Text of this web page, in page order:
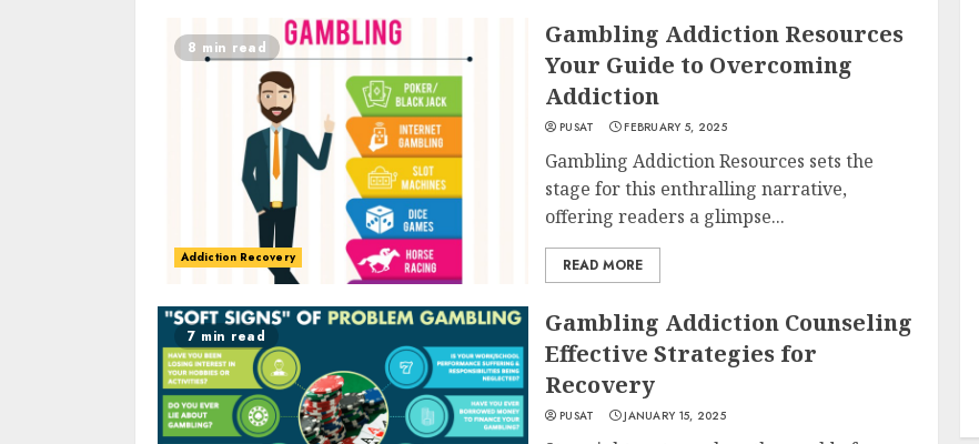
8 min read
Addiction Recovery
Gambling Addiction Resources
Your Guide to Overcoming
Addiction
PUSAT FEBRUARY 5, 2025
Gambling Addiction Resources sets the
stage for this enthralling narrative,
offering readers a glimpse...
READ MORE
7 min read
Gambling Addiction Counseling
Effective Strategies for
Recovery
PUSAT JANUARY 15, 2025